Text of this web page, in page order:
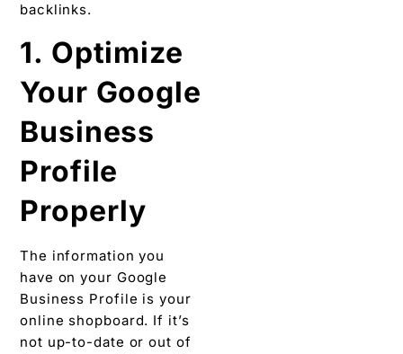
backlinks.
1. Optimize
Your Google
Business
Profile
Properly
The information you
have on your Google
Business Profile is your
online shopboard. If it’s
not up-to-date or out of